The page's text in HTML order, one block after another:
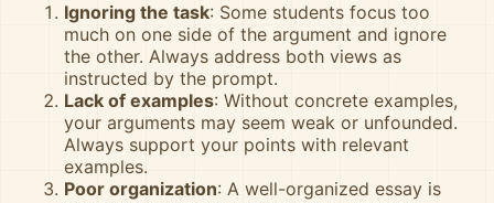
Ignoring the task: Some students focus too
much on one side of the argument and ignore
the other. Always address both views as
instructed by the prompt.
Lack of examples: Without concrete examples,
your arguments may seem weak or unfounded.
Always support your points with relevant
examples.
Poor organization: A well-organized essay is